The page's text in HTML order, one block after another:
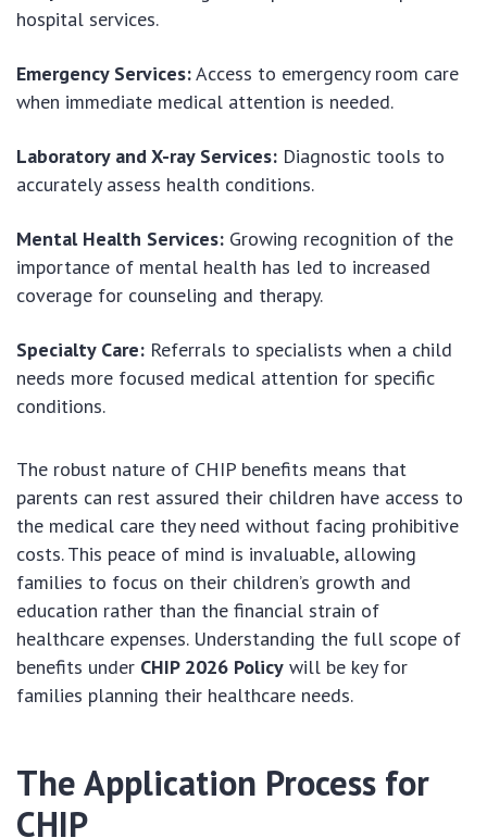
hospital services.
Emergency Services:Access to emergency room care
when immediate medical attention is needed.
Laboratory and X-ray Services: Diagnostic tools to
accurately assess health conditions.
Mental Health Services: Growing recognition of the
importance of mental health has led to increased
coverage for counseling and therapy.
Specialty Care: Referrals to specialists when a child
needs more focused medical attention for specific
conditions.
The robust nature of CHIP benefits means that
parents can rest assured their children have access to
the medical care they need without facing prohibitive
costs. This peace of mind is invaluable, allowing
families to focus on their children’s growth and
education rather than the financial strain of
healthcare expenses. Understanding the full scope of
benefits under CHIP 2026 Policy will be key for
families planning their healthcare needs.
The Application Process for
CHIP